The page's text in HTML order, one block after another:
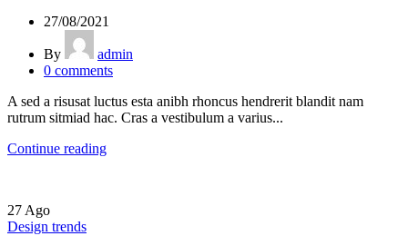
27/08/2021
By
admin
0 comments
A sed a risusat luctus esta anibh rhoncus hendrerit blandit nam
rutrum sitmiad hac. Cras a vestibulum a varius...
Continue reading
27 Ago
Design trends